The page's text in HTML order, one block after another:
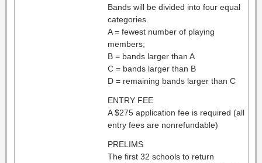
Bands will be divided into four equal
categories.
A = fewest number of playing
members;
B = bands larger than A
C = bands larger than B
D = remaining bands larger than C
ENTRY FEE
A $275 application fee is required (all
entry fees are nonrefundable)
PRELIMS
The first 32 schools to return